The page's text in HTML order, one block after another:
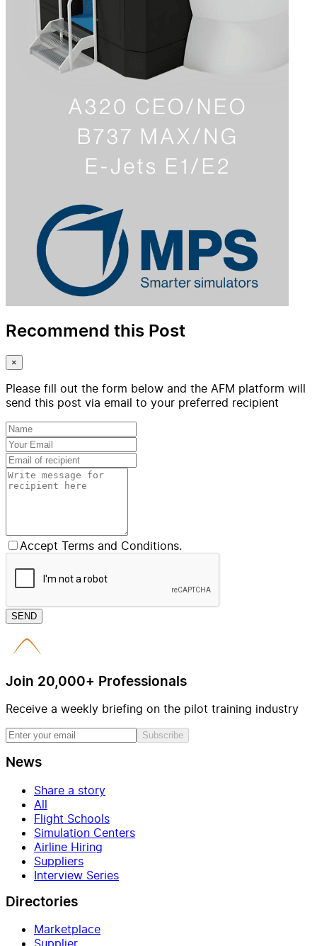
Recommend this Post
×
Please fill out the form below and the AFM platform will
send this post via email to your preferred recipient
Accept Terms and Conditions.
SEND
Join 20,000+ Professionals
Receive a weekly briefing on the pilot training industry
Subscribe
News
Share a story
All
Flight Schools
Simulation Centers
Airline Hiring
Suppliers
Interview Series
Directories
Marketplace